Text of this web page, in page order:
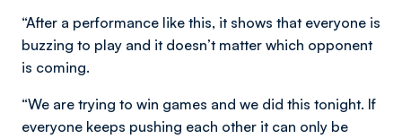
“After a performance like this, it shows that everyone is
buzzing to play and it doesn’t matter which opponent
is coming.
“We are trying to win games and we did this tonight. If
everyone keeps pushing each other it can only be